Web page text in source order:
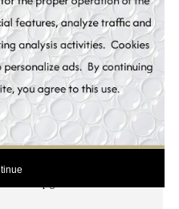
a fortune just to make yourself
an instant, affordable make-over?
combined the best skin whitening
your grandest make-over at a
Whitening Set you'll look more
is a beauty that doesn't fade -
skin whitening ingredients
acne break-out for a silky, smooth
the epidermic biosynthesis of
and delays the skin aging process.
lightens darks spots, acne spots,
whitening ingredients that whitens